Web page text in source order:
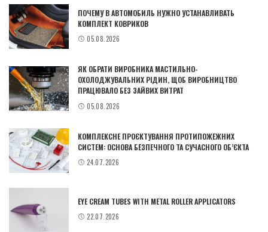
ПОЧЕМУ В АВТОМОБИЛЬ НУЖНО УСТАНАВЛИВАТЬ
КОМПЛЕКТ КОВРИКОВ
05.08.2026
ЯК ОБРАТИ ВИРОБНИКА МАСТИЛЬНО-
ОХОЛОДЖУВАЛЬНИХ РІДИН, ЩОБ ВИРОБНИЦТВО
ПРАЦЮВАЛО БЕЗ ЗАЙВИХ ВИТРАТ
05.08.2026
КОМПЛЕКСНЕ ПРОЄКТУВАННЯ ПРОТИПОЖЕЖНИХ
СИСТЕМ: ОСНОВА БЕЗПЕЧНОГО ТА СУЧАСНОГО ОБ’ЄКТА
24.07.2026
EYE CREAM TUBES WITH METAL ROLLER APPLICATORS
22.07.2026